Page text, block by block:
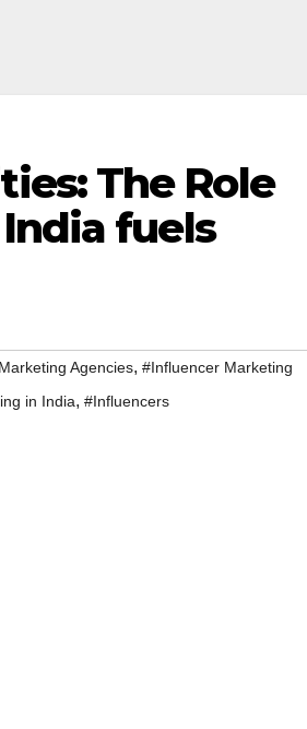
The Role
fuels
Agencies, #Influencer Marketing
in India, #Influencers